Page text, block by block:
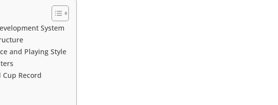
System
and Playing Style
Cup Record